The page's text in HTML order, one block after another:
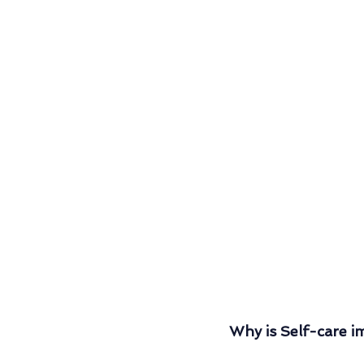
Why is Self-care